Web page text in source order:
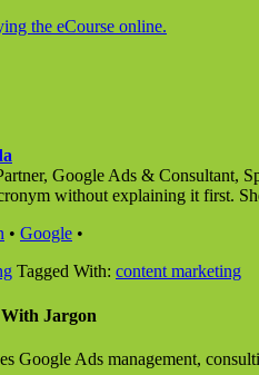
the eCourse online.
Google Ads & Consultant,
without explaining it first.
• Google •
Tagged With: content marketing
With Jargon
Google Ads management,